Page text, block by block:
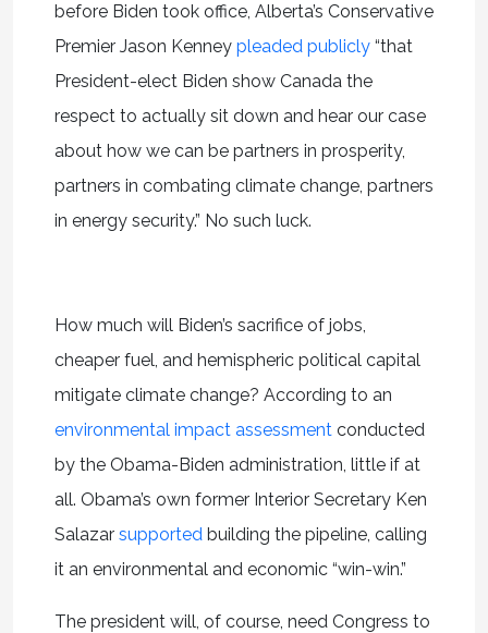
before Biden took office, Alberta’s Conservative
Premier Jason Kenney pleaded publicly“that
President-elect Biden show Canada the
respect to actually sit down and hear our case
about how we can be partners in prosperity,
partners in combating climate change, partners
in energy security.” No such luck.
How much will Biden’s sacrifice of jobs,
cheaper fuel, and hemispheric political capital
mitigate climate change? According to an
environmental impact assessmentconducted
by the Obama-Biden administration, little if at
all. Obama’s own former Interior Secretary Ken
Salazar supported building the pipeline, calling
it an environmental and economic “win-win.”
The president will, of course, need Congress to